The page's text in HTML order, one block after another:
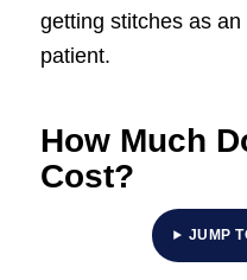
getting stitches as
patient.
How Much
Cost?
JUMP